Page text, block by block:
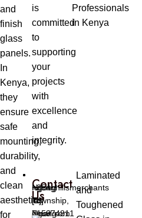
and
finish
glass
panels.
In
Kenya,
they
ensure
safe
mounting,
durability,
and
clean
aesthetics
for
is
committed
to
supporting
your
projects
with
excellence
and
integrity.
Professionals
in Kenya
Contact
Us
Ngong
Township,
Ngong
ngonghillsmerchants
[at]
gmail.com
+254
[0]
715974811
Laminated
and
Toughened